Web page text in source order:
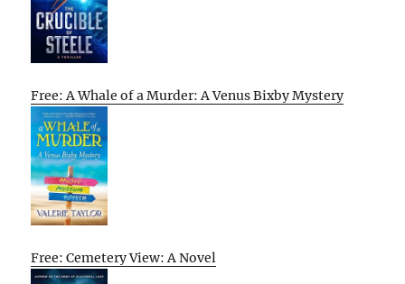
Free: A Whale of a Murder: A Venus Bixby Mystery
Free: Cemetery View: A Novel